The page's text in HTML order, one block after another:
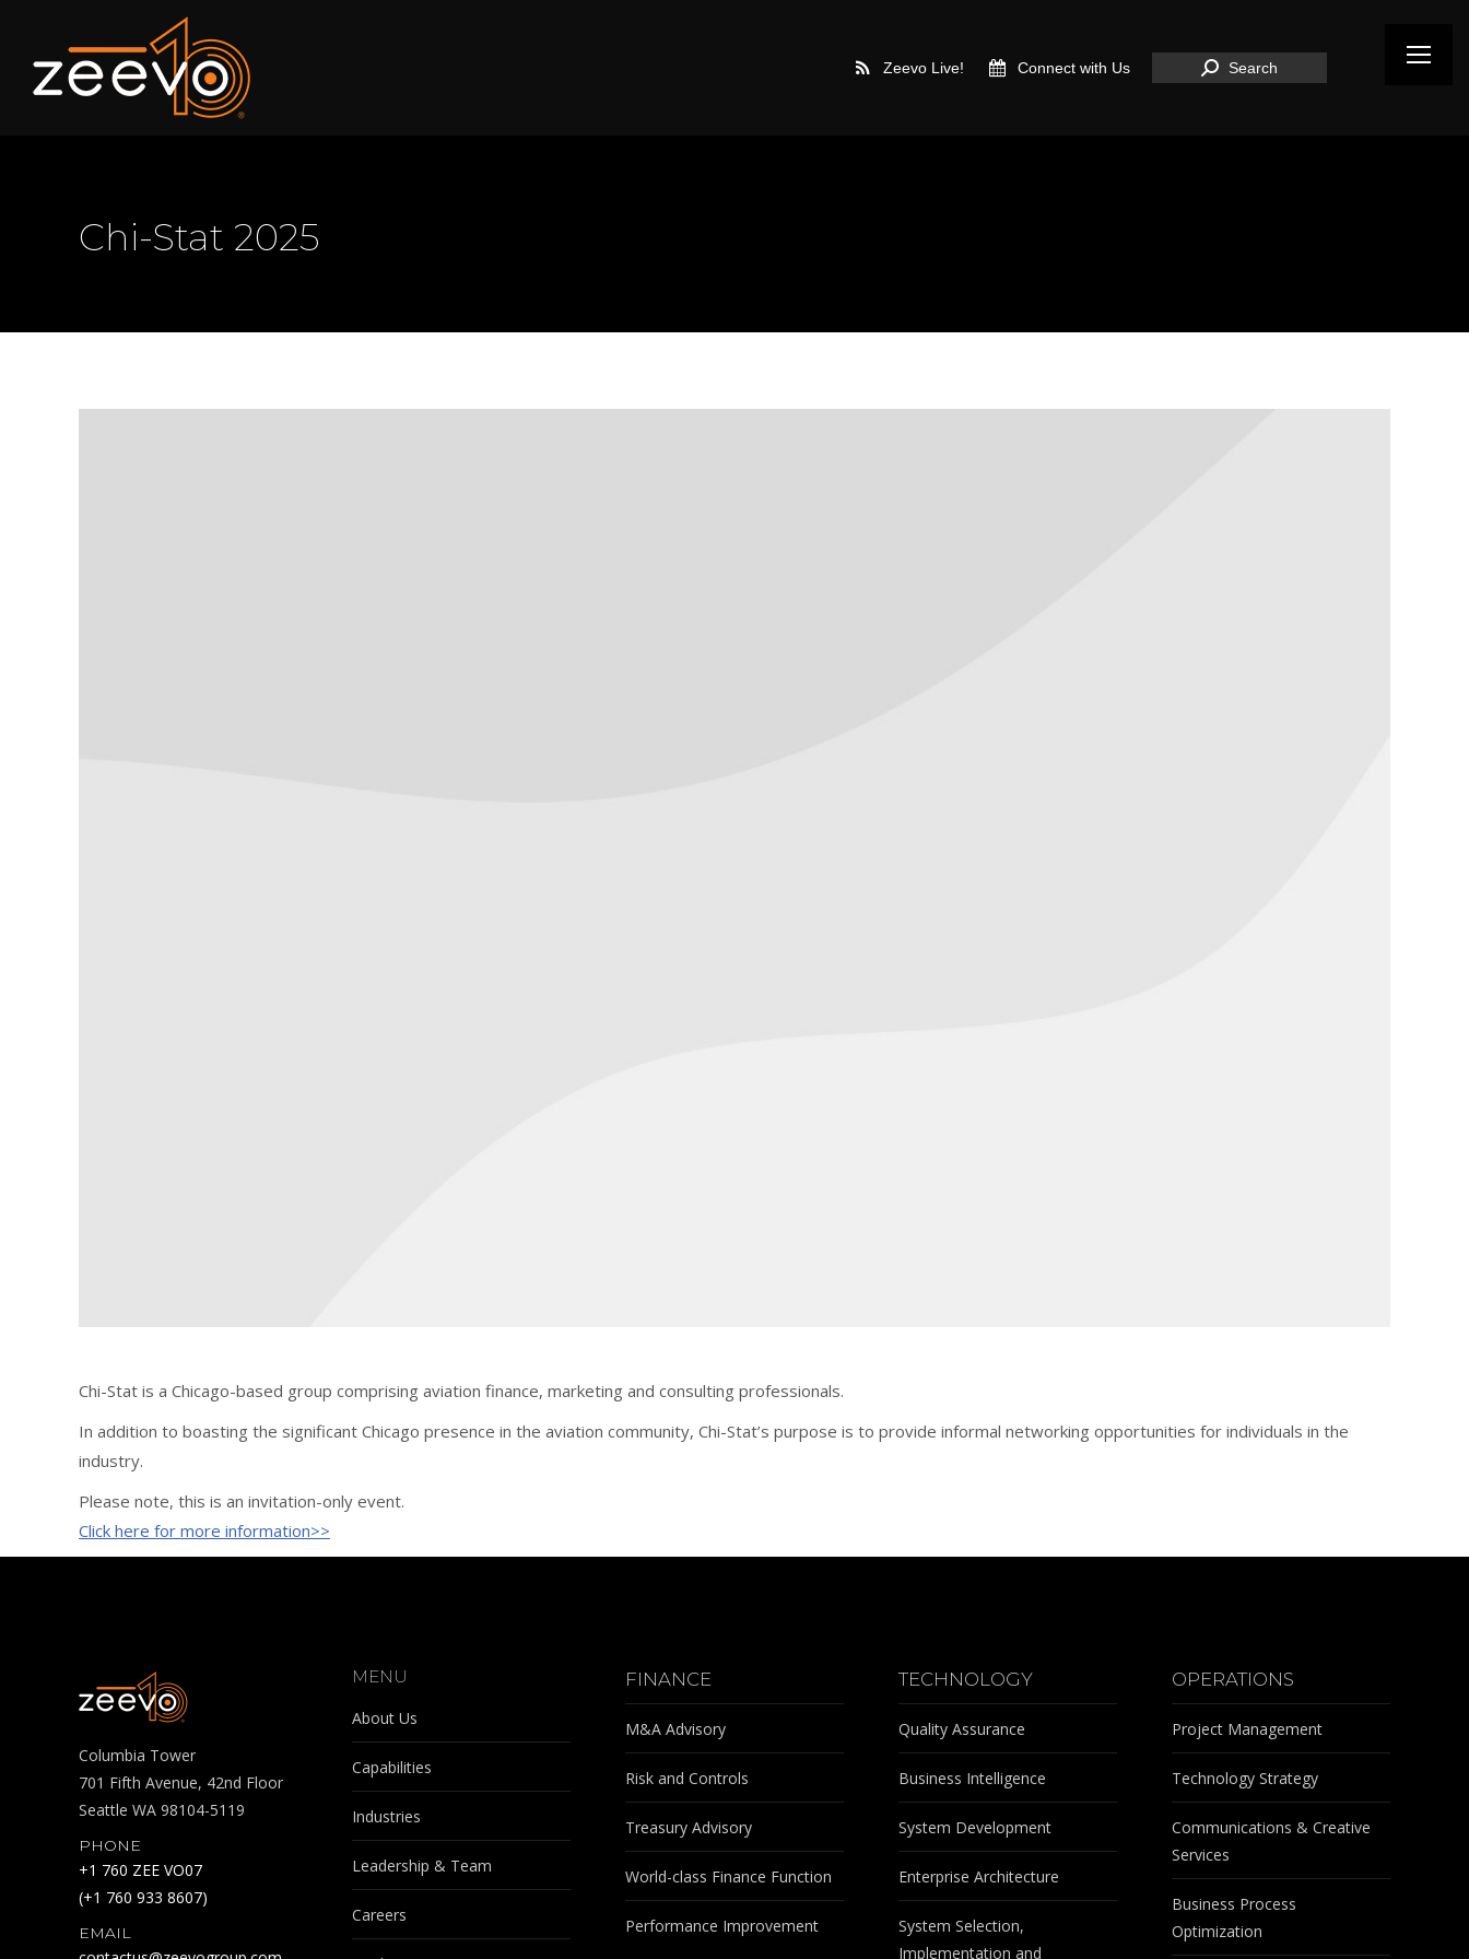
Zeevo Live! Connect with Us Search: Search
Chi-Stat 2025
Chi-Stat is a Chicago-based group comprising aviation finance, marketing and consulting professionals.
In addition to boasting the significant Chicago presence in the aviation community, Chi-Stat’s purpose is to provide informal networking opportunities for individuals in the
industry.
Please note, this is an invitation-only event.
Click here for more information>>
Columbia Tower
701 Fifth Avenue, 42nd Floor
Seattle WA 98104-5119
PHONE
+1 760 ZEE VO07
(+1 760 933 8607)
EMAIL
MENU
About Us
Capabilities
Industries
Leadership & Team
Careers
FINANCE
M&A Advisory
Risk and Controls
Treasury Advisory
World-class Finance Function
Performance Improvement
TECHNOLOGY
Quality Assurance
Business Intelligence
System Development
Enterprise Architecture
System Selection,
Implementation and
OPERATIONS
Project Management
Technology Strategy
Communications & Creative
Services
Business Process
Optimization